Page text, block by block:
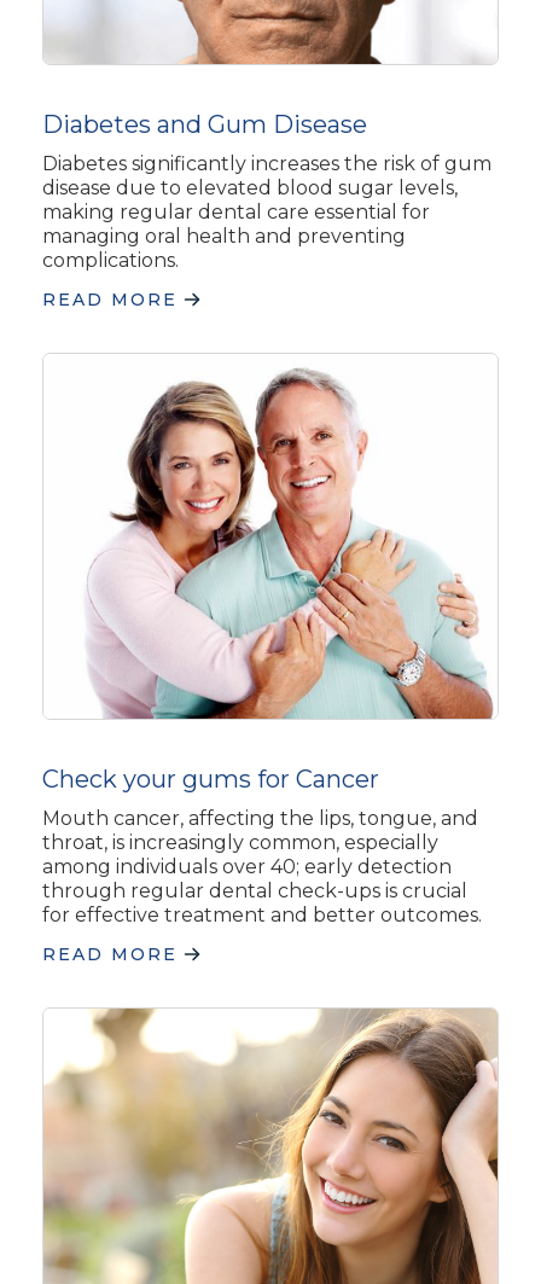
Diabetes and Gum Disease
Diabetes significantly increases the risk of gum
disease due to elevated blood sugar levels,
making regular dental care essential for
managing oral health and preventing
complications.
READ MORE
Check your gums for Cancer
Mouth cancer, affecting the lips, tongue, and
throat, is increasingly common, especially
among individuals over 40; early detection
through regular dental check-ups is crucial
for effective treatment and better outcomes.
READ MORE